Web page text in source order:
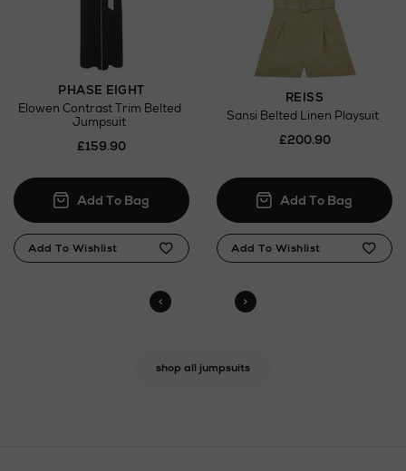
PHASE EIGHT
Elowen Contrast Trim Belted
Jumpsuit
£159.90
REISS
Sansi Belted Linen Playsuit
£200.90
shop all jumpsuits